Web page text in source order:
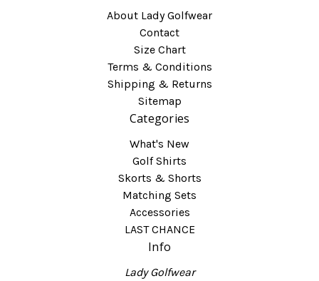
About Lady Golfwear
Contact
Size Chart
Terms & Conditions
Shipping & Returns
Sitemap
Categories
What's New
Golf Shirts
Skorts & Shorts
Matching Sets
Accessories
LAST CHANCE
Info
Lady Golfwear